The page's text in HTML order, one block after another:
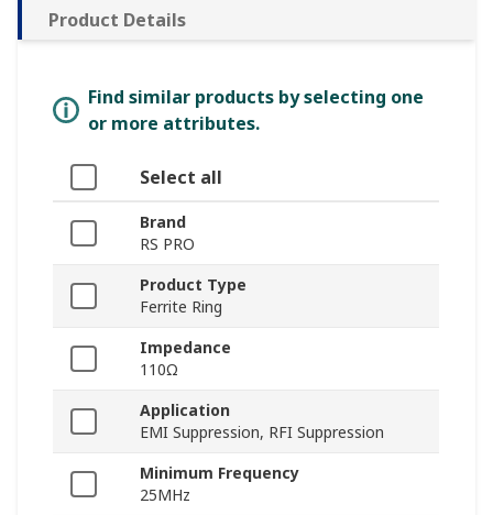
Product Details
Find similar products by selecting one
or more attributes.
Select all
Brand
RS PRO
Product Type
Ferrite Ring
Impedance
110Ω
Application
EMI Suppression, RFI Suppression
Minimum Frequency
25MHz